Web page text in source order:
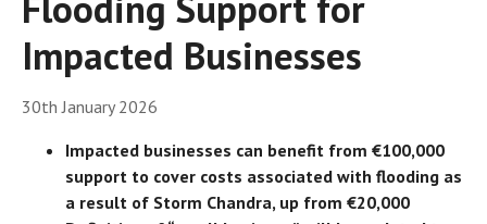
Impacted Businesses
30th January 2026
Impacted businesses can benefit from €100,000
support to cover costs associated with flooding as
a result of Storm Chandra, up from €20,000